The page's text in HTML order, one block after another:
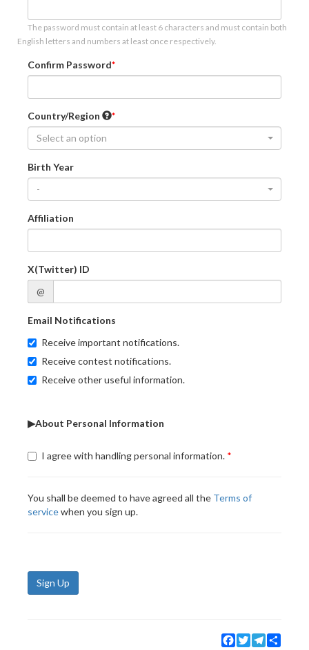
The password must contain at least 6 characters and must contain both
English letters and numbers at least once respectively.
Confirm Password
Country/Region
Select an option
Birth Year
-
Affiliation
X(Twitter) ID
@
Email Notifications
Receive important notifications.
Receive contest notifications.
Receive other useful information.
▶About Personal Information
I agree with handling personal information.
You shall be deemed to have agreed all the Terms of
servicewhen you sign up.
Sign Up
Facebook
TwitterTelegram